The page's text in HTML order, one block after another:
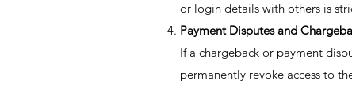
or login details with others is
Payment Disputes and
If a chargeback or payment
permanently revoke access to